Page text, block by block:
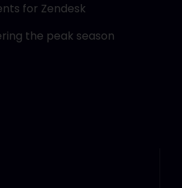
for Zendesk
the peak season